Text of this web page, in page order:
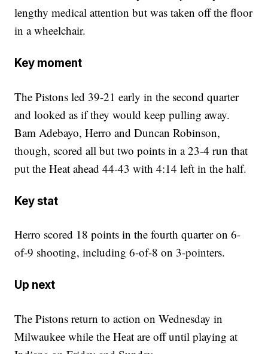
lengthy medical attention but was taken off the floor
in a wheelchair.
Key moment
The Pistons led 39-21 early in the second quarter
and looked as if they would keep pulling away.
Bam Adebayo, Herro and Duncan Robinson,
though, scored all but two points in a 23-4 run that
put the Heat ahead 44-43 with 4:14 left in the half.
Key stat
Herro scored 18 points in the fourth quarter on 6-
of-9 shooting, including 6-of-8 on 3-pointers.
Up next
The Pistons return to action on Wednesday in
Milwaukee while the Heat are off until playing at